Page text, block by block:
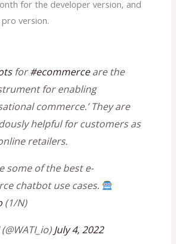
for the developer version, and
version.
for#ecommerceare the
for enabling
commerce.’ They are
helpful for customers as
retailers.
some of the best e-
chatbot use cases.
(1/N)
July 4, 2022